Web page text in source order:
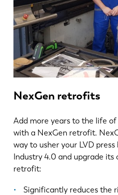
NexGen retrofits
Add more years to the life of
with a NexGen retrofit.
way to usher your LVD
Industry 4.0 and upgrade its
retrofit:
Significantly reduces the